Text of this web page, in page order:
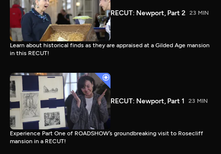
RECUT: Newport, Part 2 23 MIN
Learn about historical finds as they are appraised at a Gilded Age mansion
in this RECUT!
RECUT: Newport, Part 1 23 MIN
Experience Part One of ROADSHOW’s groundbreaking visit to Rosecliff
mansion in a RECUT!